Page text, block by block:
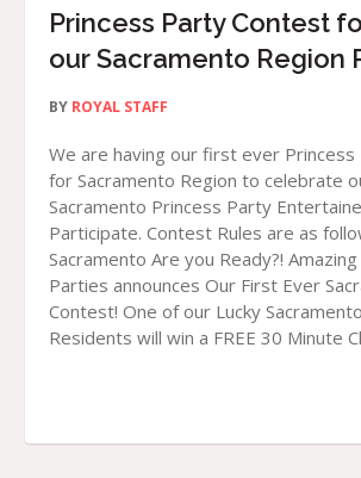
Princess Party Contest
our Sacramento Region
BY ROYAL STAFF
We are having our first ever
for Sacramento Region to celebrate
Sacramento Princess Party
Participate. Contest Rules are as
Sacramento Are you Ready?!
Parties announces Our First Ever
Contest! One of our Lucky
Residents will win a FREE 30 Minute